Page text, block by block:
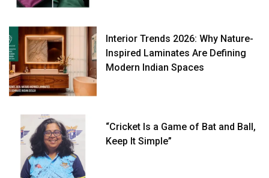
Interior Trends 2026: Why Nature-
Inspired Laminates Are Defining
Modern Indian Spaces
“Cricket Is a Game of Bat and Ball,
Keep It Simple”